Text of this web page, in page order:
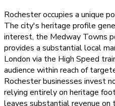
Rochester occupies a unique
The city's heritage profile
interest, the Medway Towns
provides a substantial local
London via the High Speed
audience within reach of
Rochester businesses invest
relying entirely on heritage
leaves substantial revenue